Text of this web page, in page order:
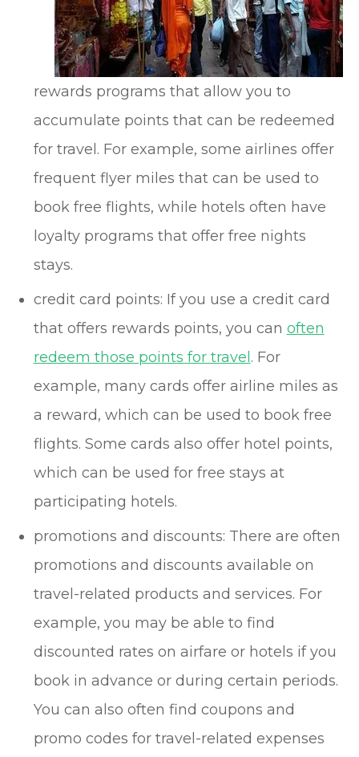
rewards programs that allow you to
accumulate points that can be redeemed
for travel. For example, some airlines offer
frequent flyer miles that can be used to
book free flights, while hotels often have
loyalty programs that offer free nights
stays.
credit card points: If you use a credit card
that offers rewards points, you can often
redeem those points for travel . For
example, many cards offer airline miles as
a reward, which can be used to book free
flights. Some cards also offer hotel points,
which can be used for free stays at
participating hotels.
promotions and discounts: There are often
promotions and discounts available on
travel-related products and services. For
example, you may be able to find
discounted rates on airfare or hotels if you
book in advance or during certain periods.
You can also often find coupons and
promo codes for travel-related expenses